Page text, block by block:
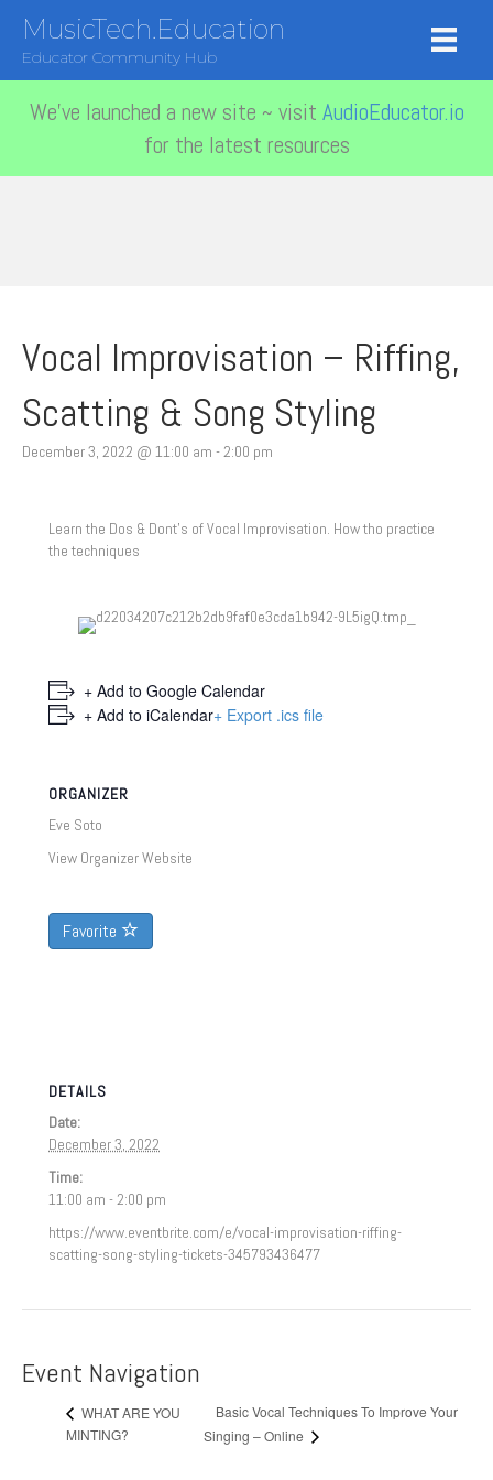
MusicTech.Education
Educator Community Hub
We've launched a new site ~ visit AudioEducator.io
for the latest resources
Vocal Improvisation – Riffing,
Scatting & Song Styling
December 3, 2022 @ 11:00 am -2:00 pm
Learn the Dos & Dont’s of Vocal Improvisation. How tho practice
the techniques
+ Add to Google Calendar
+ Add to iCalendar+ Export .ics file
ORGANIZER
Eve Soto
View Organizer Website
Favorite
DETAILS
Date:
December 3, 2022
Time:
11:00 am - 2:00 pm
https://www.eventbrite.com/e/vocal-improvisation-riffing-
scatting-song-styling-tickets-345793436477
Event Navigation
WHAT ARE YOU
MINTING?
Basic Vocal Techniques To Improve Your
Singing – Online